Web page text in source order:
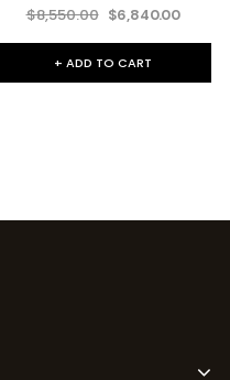
$8,550.00 $6,840.00
+ ADD TO CART